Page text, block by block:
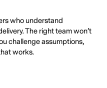
who understand
The right team won’t
challenge assumptions,
works.